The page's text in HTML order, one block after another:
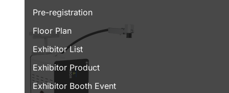
Pre-registration
Floor Plan
Exhibitor List
Exhibitor Product
Exhibitor Booth Event